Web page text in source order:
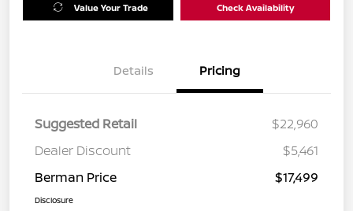
Value Your Trade Check Availability
Details Pricing
Suggested Retail
$22,960
Dealer Discount
$5,461
Berman Price
$17,499
Disclosure